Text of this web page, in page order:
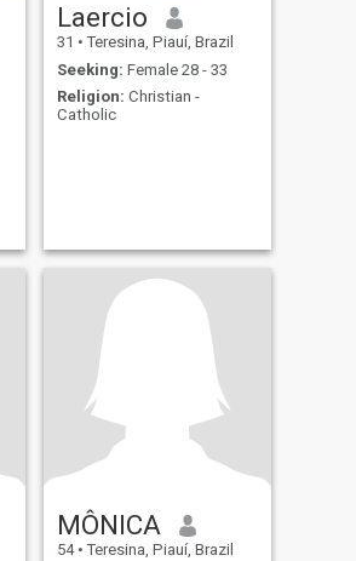
Laercio
31 • Teresina, Piauí, Brazil
Seeking: Female 28 - 33
Religion: Christian -
Catholic
MÔNICA
54 • Teresina, Piauí, Brazil